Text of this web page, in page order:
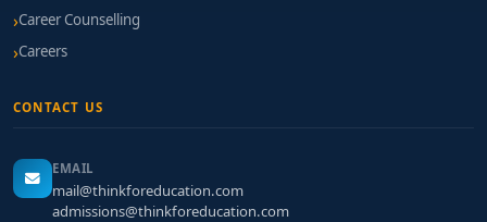
Career Counselling
Careers
CONTACT US
EMAIL
mail@thinkforeducation.com
admissions@thinkforeducation.com